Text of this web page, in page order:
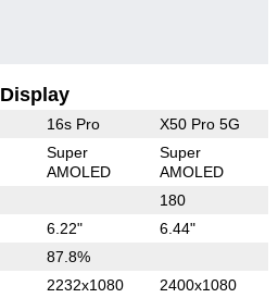
Display
16s Pro X50 Pro 5G
Super
AMOLED
Super
AMOLED
180
6.22" 6.44"
87.8%
2232x1080 2400x1080